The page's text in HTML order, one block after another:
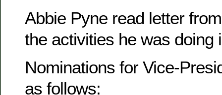
Abbie Pyne read letter
the activities he was doing
Nominations for Vice-
as follows: